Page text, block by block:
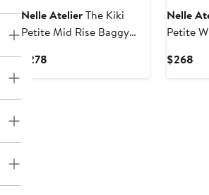
Nelle AtelierThe Kiki
Petite Mid Rise Baggy
$278
Nelle
Petite
$268